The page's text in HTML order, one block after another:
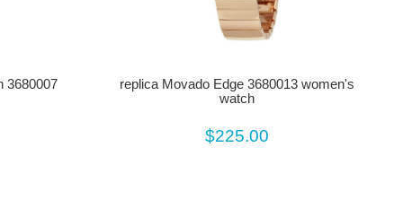
3680007
replica Movado Edge 3680013 women's
watch
$225.00